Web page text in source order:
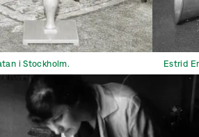
i Stockholm. Estrid